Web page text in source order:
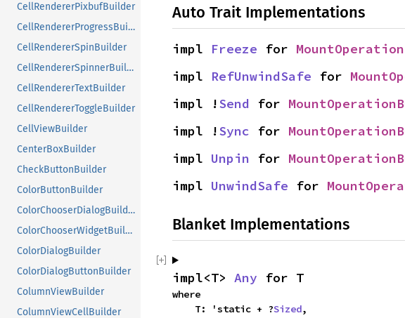
CellRendererPixbufBuilder
CellRendererProgressBuilder
CellRendererSpinBuilder
CellRendererSpinnerBuilder
CellRendererTextBuilder
CellRendererToggleBuilder
CellViewBuilder
CenterBoxBuilder
CheckButtonBuilder
ColorButtonBuilder
ColorChooserDialogBuilder
ColorChooserWidgetBuilder
ColorDialogBuilder
ColorDialogButtonBuilder
ColumnViewBuilder
ColumnViewCellBuilder
Auto Trait Implementations
impl Freeze for
impl RefUnwindSafe for
impl !Send for
impl !Sync for
impl Unpin for
impl UnwindSafe for
Blanket Implementations
impl<T> Any for T
where
    T: 'static + ?
Sized,